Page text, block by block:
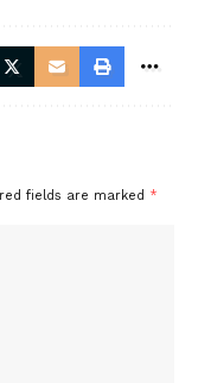
fields are marked *